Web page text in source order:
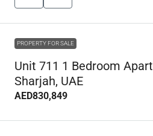
PROPERTY FOR SALE
Unit 711 1 Bedroom
Sharjah, UAE
AED830,849